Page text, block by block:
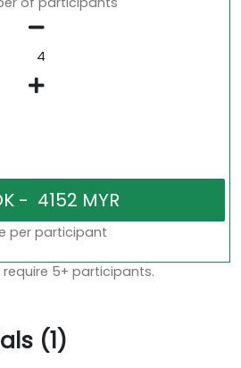
per participant
5+ participants.
(1)